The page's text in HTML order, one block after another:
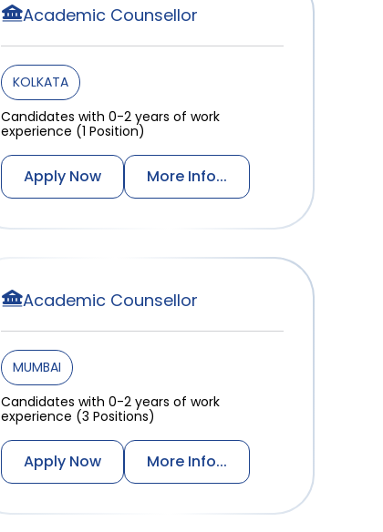
Academic Counsellor
KOLKATA
Candidates with 0-2 years of work
experience (1 Position)
Apply Now More Info...
Academic Counsellor
MUMBAI
Candidates with 0-2 years of work
experience (3 Positions)
Apply Now More Info...